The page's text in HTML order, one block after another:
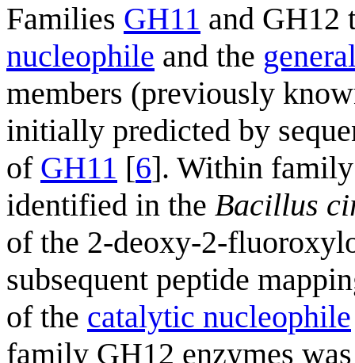
Families GH11 and GH12
nucleophile and the
members (previously
initially predicted by
of GH11 [6]. Within
identified in the Bacillus
of the 2-deoxy-2-
subsequent peptide
of the catalytic nucleophile
family GH12 enzymes